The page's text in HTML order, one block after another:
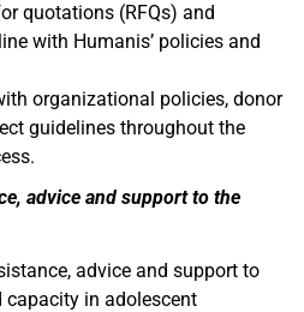
quotations (RFQs) and
with Humanis’ policies and
organizational policies, donor
guidelines throughout the
advice and support to the
advice and support to
in adolescent